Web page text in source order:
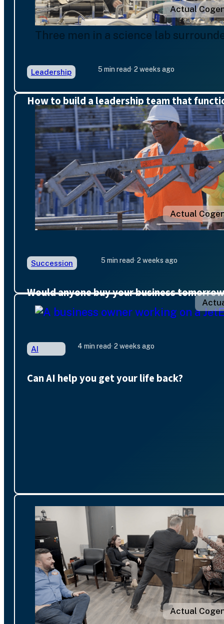
Actual
Three men in a science lab
Leadership 5 min read· 2 weeks ago
How to build a leadership team that
Actual
Succession 5 min read· 2 weeks ago
Would anyone buy your business
AI 4 min read· 2 weeks ago
Can AI help you get your life back?
Actual